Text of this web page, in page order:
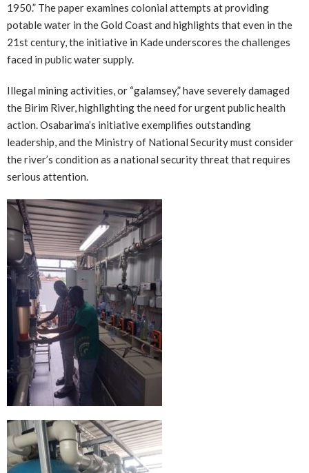
1950.” The paper examines colonial attempts at providing
potable water in the Gold Coast and highlights that even in the
21st century, the initiative in Kade underscores the challenges
faced in public water supply.
Illegal mining activities, or “galamsey,” have severely damaged
the Birim River, highlighting the need for urgent public health
action. Osabarima’s initiative exemplifies outstanding
leadership, and the Ministry of National Security must consider
the river’s condition as a national security threat that requires
serious attention.